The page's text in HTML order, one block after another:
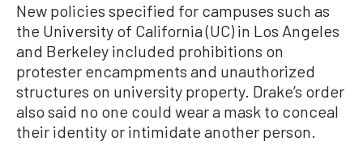
New policies specified for campuses such as
the University of California (UC) in Los Angeles
and Berkeley included prohibitions on
protester encampments and unauthorized
structures on university property. Drake’s order
also said no one could wear a mask to conceal
their identity or intimidate another person.